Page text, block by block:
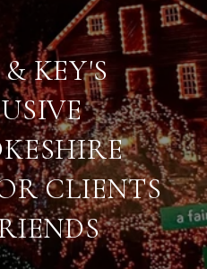
KEY'S
CLIENTS